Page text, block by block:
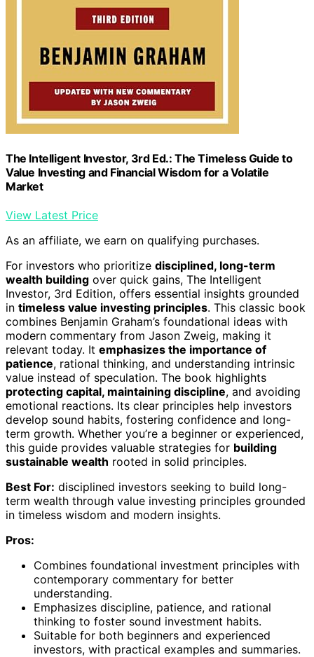
The Intelligent Investor, 3rd Ed.: The Timeless Guide to
Value Investing and Financial Wisdom for a Volatile
Market
View Latest Price
As an affiliate, we earn on qualifying purchases.
For investors who prioritize disciplined, long-term
wealth building over quick gains, The Intelligent
Investor, 3rd Edition, offers essential insights grounded
in timeless value investing principles. This classic book
combines Benjamin Graham’s foundational ideas with
modern commentary from Jason Zweig, making it
relevant today. It emphasizes the importance of
patience, rational thinking, and understanding intrinsic
value instead of speculation. The book highlights
protecting capital, maintaining discipline, and avoiding
emotional reactions. Its clear principles help investors
develop sound habits, fostering confidence and long-
term growth. Whether you’re a beginner or experienced,
this guide provides valuable strategies for building
sustainable wealth rooted in solid principles.
Best For: disciplined investors seeking to build long-
term wealth through value investing principles grounded
in timeless wisdom and modern insights.
Pros:
Combines foundational investment principles with
contemporary commentary for better
understanding.
Emphasizes discipline, patience, and rational
thinking to foster sound investment habits.
Suitable for both beginners and experienced
investors, with practical examples and summaries.